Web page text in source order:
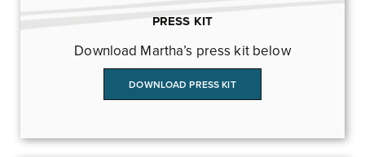
PRESS KIT
Download Martha’s press kit below
DOWNLOAD PRESS KIT